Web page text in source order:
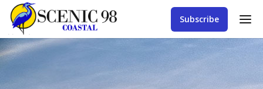
Subscribe